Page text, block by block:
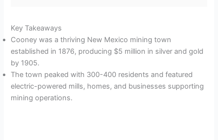
Key Takeaways
Cooney was a thriving New Mexico mining town
established in 1876, producing $5 million in silver and gold
by 1905.
The town peaked with 300-400 residents and featured
electric-powered mills, homes, and businesses supporting
mining operations.